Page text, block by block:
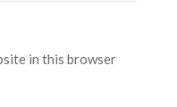
in this browser